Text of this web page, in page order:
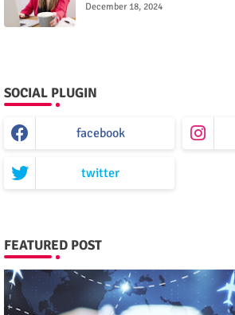
December 18, 2024
SOCIAL PLUGIN
facebook
twitter
FEATURED POST